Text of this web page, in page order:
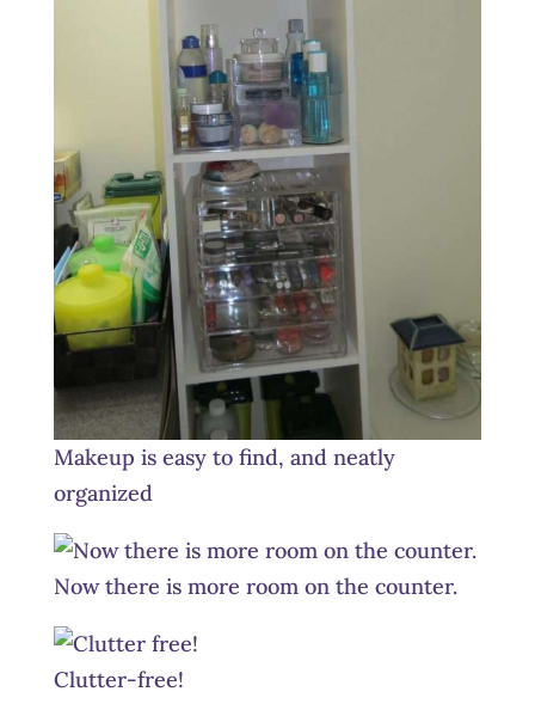
Makeup is easy to find, and neatly
organized
Now there is more room on the counter.
Clutter-free!